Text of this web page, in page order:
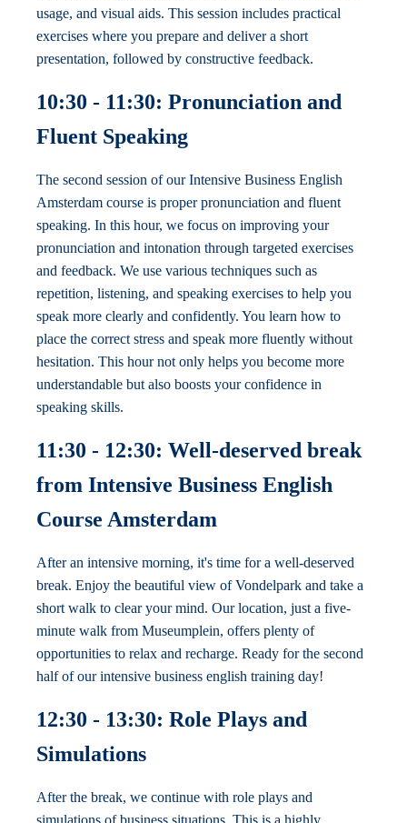
usage, and visual aids. This session includes practical
exercises where you prepare and deliver a short
presentation, followed by constructive feedback.
10:30 - 11:30: Pronunciation and
Fluent Speaking
The second session of our Intensive Business English
Amsterdam course is proper pronunciation and fluent
speaking. In this hour, we focus on improving your
pronunciation and intonation through targeted exercises
and feedback. We use various techniques such as
repetition, listening, and speaking exercises to help you
speak more clearly and confidently. You learn how to
place the correct stress and speak more fluently without
hesitation. This hour not only helps you become more
understandable but also boosts your confidence in
speaking skills.
11:30 - 12:30: Well-deserved break
from Intensive Business English
Course Amsterdam
After an intensive morning, it's time for a well-deserved
break. Enjoy the beautiful view of Vondelpark and take a
short walk to clear your mind. Our location, just a five-
minute walk from Museumplein, offers plenty of
opportunities to relax and recharge. Ready for the second
half of our intensive business english training day!
12:30 - 13:30: Role Plays and
Simulations
After the break, we continue with role plays and
simulations of business situations. This is a highly